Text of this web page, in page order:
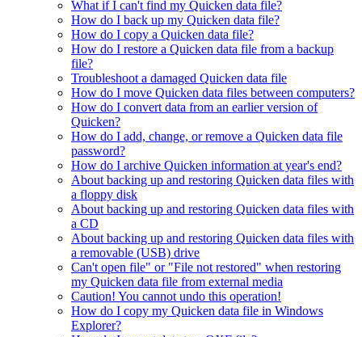
What if I can't find my Quicken data file?
How do I back up my Quicken data file?
How do I copy a Quicken data file?
How do I restore a Quicken data file from a backup
file?
Troubleshoot a damaged Quicken data file
How do I move Quicken data files between computers?
How do I convert data from an earlier version of
Quicken?
How do I add, change, or remove a Quicken data file
password?
How do I archive Quicken information at year's end?
About backing up and restoring Quicken data files with
a floppy disk
About backing up and restoring Quicken data files with
a CD
About backing up and restoring Quicken data files with
a removable (USB) drive
Can't open file" or "File not restored" when restoring
my Quicken data file from external media
Caution! You cannot undo this operation!
How do I copy my Quicken data file in Windows
Explorer?